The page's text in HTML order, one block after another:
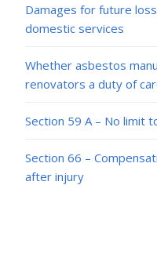
Damages for future
domestic services
Whether asbestos
renovators a duty of
Section 59 A – No limit
Section 66 –
after injury